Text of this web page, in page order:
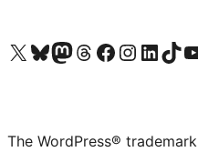
Visit our X (formerly Twitter) account
Visit our Bluesky account
Visit our Mastodon account
Visit our Threads account
Visit our Facebook page
Visit our Instagram account
Visit ourVisit our
The WordPress®